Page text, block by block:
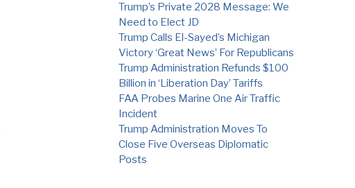
Trump’s Private 2028 Message: We
Need to Elect JD
Trump Calls El-Sayed’s Michigan
Victory ‘Great News’ For Republicans
Trump Administration Refunds $100
Billion in ‘Liberation Day’ Tariffs
FAA Probes Marine One Air Traffic
Incident
Trump Administration Moves To
Close Five Overseas Diplomatic
Posts